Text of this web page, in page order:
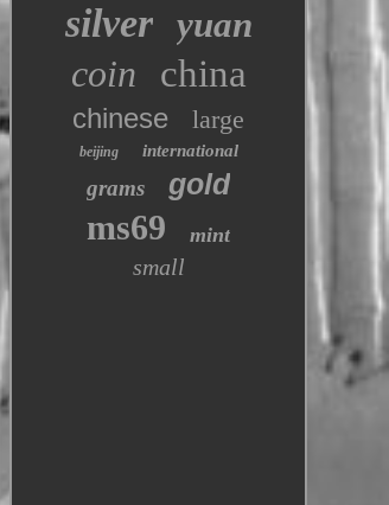
silver yuan
coin china
chinese large
beijing international
grams gold
ms69 mint
small